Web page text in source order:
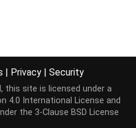
| Privacy | Security
this site is licensed under a
4.0 International License and
the 3-Clause BSD License